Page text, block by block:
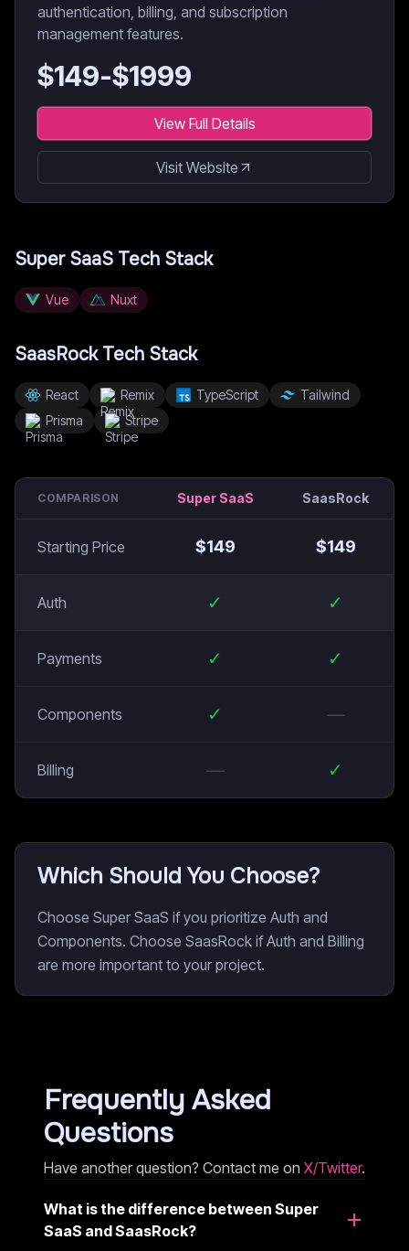
authentication, billing, and subscription
management features.
$149-$1999
View Full Details
Visit Website
Super SaaS Tech Stack
Vue Nuxt
SaasRockTech Stack
React Remix TypeScript
Tailwind
Prisma
Stripe
COMPARISON Super SaaS SaasRock
Starting Price $149 $149
Auth ✓ ✓
Payments ✓ ✓
Components ✓ —
Billing — ✓
Which Should You Choose?
Choose Super SaaS if you prioritize Auth and
Components. Choose SaasRock if Auth and Billing
are more important to your project.
Frequently Asked
Questions
Have another question? Contact me on X/Twitter.
What is the difference between Super
SaaS and SaasRock?